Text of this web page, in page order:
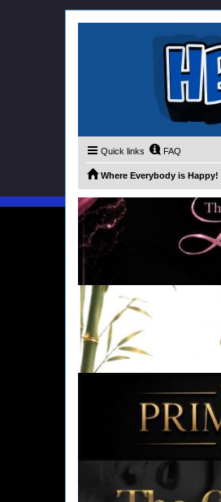
Quick links FAQ
Where Everybody is Happy!